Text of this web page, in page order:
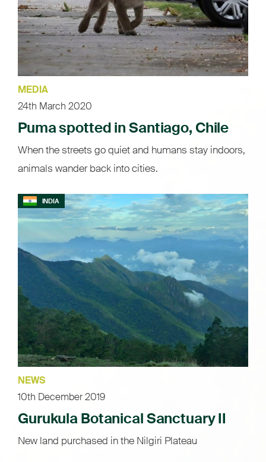
MEDIA
24th March 2020
Puma spotted in Santiago, Chile
When the streets go quiet and humans stay indoors,
animals wander back into cities.
INDIA
NEWS
10th December 2019
Gurukula Botanical Sanctuary II
New land purchased in the Nilgiri Plateau